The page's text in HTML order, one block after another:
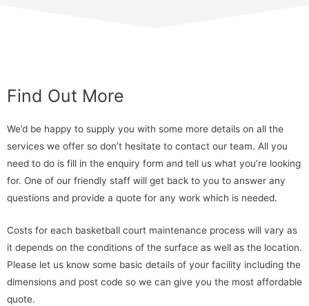
Find Out More
We’d be happy to supply you with some more details on all the
services we offer so don’t hesitate to contact our team. All you
need to do is fill in the enquiry form and tell us what you’re looking
for. One of our friendly staff will get back to you to answer any
questions and provide a quote for any work which is needed.
Costs for each basketball court maintenance process will vary as
it depends on the conditions of the surface as well as the location.
Please let us know some basic details of your facility including the
dimensions and post code so we can give you the most affordable
quote.